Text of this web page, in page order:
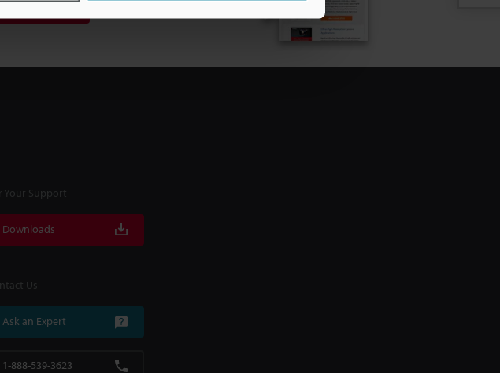
Your Support
Downloads
Us
Ask an Expert
1-888-539-3623